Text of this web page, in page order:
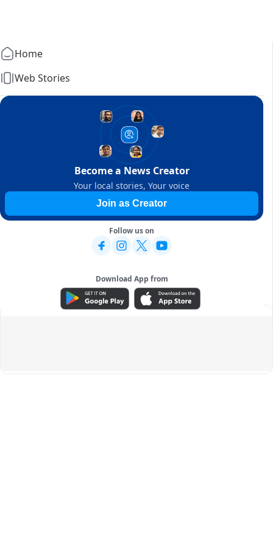
Home
Web Stories
Become a News Creator
Your local stories, Your voice
Join as Creator
Follow us on
Download App from
ADVERTISEMENT